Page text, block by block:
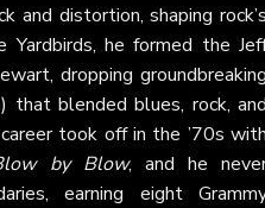
and distortion, shaping
he formed the
dropping
blended blues, rock,
took off in the ’70s
by Blow, and he
earning eight